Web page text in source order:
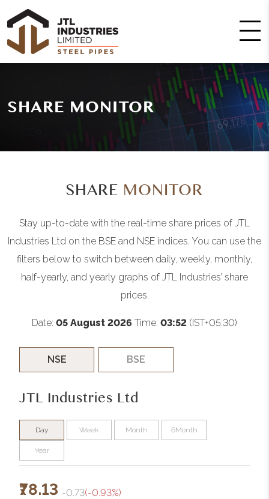
SHARE MONITOR
SHAREMONITOR
Stay up-to-date with the real-time share prices of JTL
Industries Ltd on the BSE and NSE indices. You can use the
filters below to switch between daily, weekly, monthly,
half-yearly, and yearly graphs of JTL Industries’ share
prices.
Date: 05 August 2026 Time: 03:52 (IST+05:30)
NSE BSE
JTL Industries Ltd
Day Week Month 6Month
Year
₹78.13 -0.73(-0.93%)